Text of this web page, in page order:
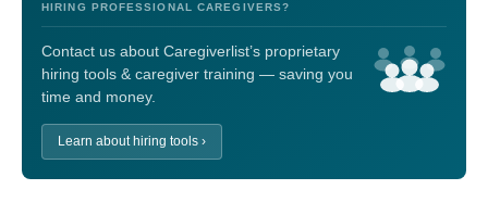
HIRING PROFESSIONAL CAREGIVERS?
Contact us about Caregiverlist’s proprietary
hiring tools & caregiver training — saving you
time and money.
Learn about hiring tools ›